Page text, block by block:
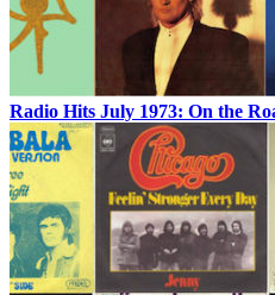
Radio Hits July 1973: On the